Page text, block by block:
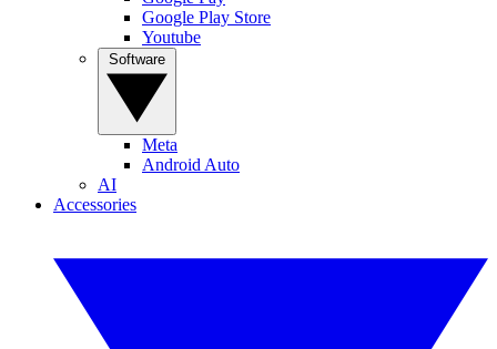
Google Play Store
Youtube
Meta
Android Auto
AI
Accessories